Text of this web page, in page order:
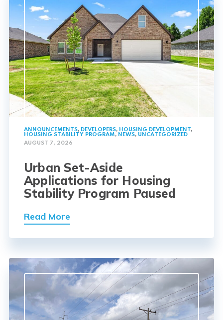
ANNOUNCEMENTS, DEVELOPERS, HOUSING DEVELOPMENT,
HOUSING STABILITY PROGRAM, NEWS, UNCATEGORIZED
AUGUST 7, 2026
Urban Set-Aside
Applications for Housing
Stability Program Paused
Read More